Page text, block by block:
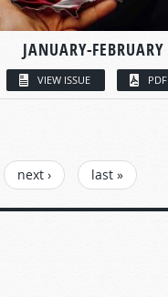
JANUARY-FEBRUARY
VIEW ISSUE PDF
next › last »